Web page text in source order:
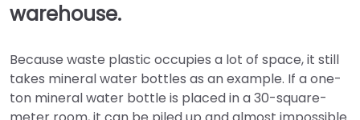
warehouse.
Because waste plastic occupies a lot of space, it still
takes mineral water bottles as an example. If a one-
ton mineral water bottle is placed in a 30-square-